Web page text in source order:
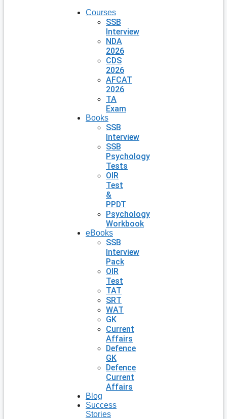
Courses
SSB
Interview
NDA
2026
CDS
2026
AFCAT
2026
TA
Exam
Books
SSB
Interview
SSB
Psychology
Tests
OIR
Test
&
PPDT
Psychology
Workbook
eBooks
SSB
Interview
Pack
OIR
Test
TAT
SRT
WAT
GK
Current
Affairs
Defence
GK
Defence
Current
Affairs
Blog
Success
Stories